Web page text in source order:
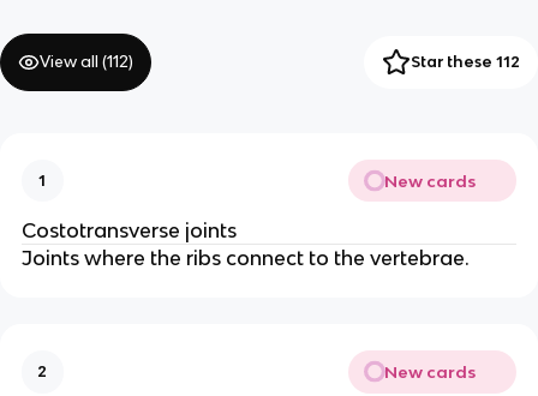
View all (112) Star these 112
1 New cards
Costotransverse joints
Joints where the ribs connect to the vertebrae.
2 New cards